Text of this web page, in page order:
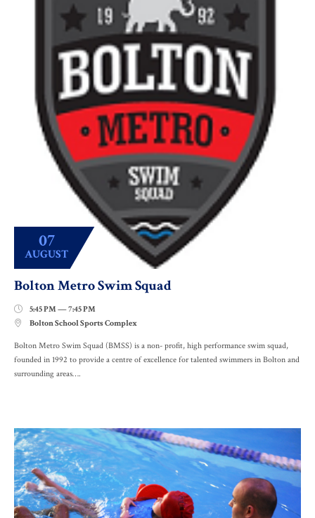
07
AUGUST
Bolton Metro Swim Squad
 5:45 PM — 7:45 PM
 Bolton School Sports Complex
Bolton Metro Swim Squad (BMSS) is a non- profit, high performance swim squad,
founded in 1992 to provide a centre of excellence for talented swimmers in Bolton and
surrounding areas….